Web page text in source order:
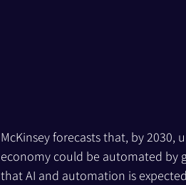
McKinsey forecasts that, by 2030,
economy could be automated by
that AI and automation is